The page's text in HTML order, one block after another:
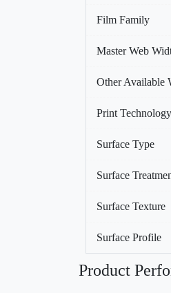
Film Family
Master Web
Other Available
Print Technology
Surface Type
Surface
Surface Texture
Surface Profile
Product